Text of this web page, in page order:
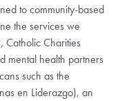
to community-based
the services we
Catholic Charities
mental health partners
such as the
en Liderazgo), an